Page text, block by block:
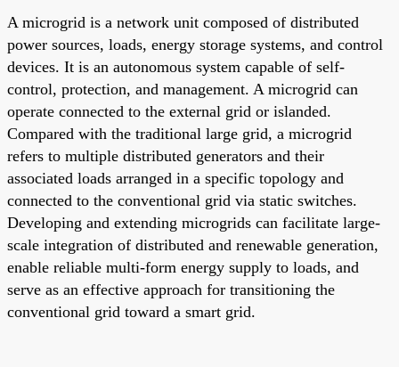
A microgrid is a network unit composed of distributed
power sources, loads, energy storage systems, and control
devices. It is an autonomous system capable of self-
control, protection, and management. A microgrid can
operate connected to the external grid or islanded.
Compared with the traditional large grid, a microgrid
refers to multiple distributed generators and their
associated loads arranged in a specific topology and
connected to the conventional grid via static switches.
Developing and extending microgrids can facilitate large-
scale integration of distributed and renewable generation,
enable reliable multi-form energy supply to loads, and
serve as an effective approach for transitioning the
conventional grid toward a smart grid.